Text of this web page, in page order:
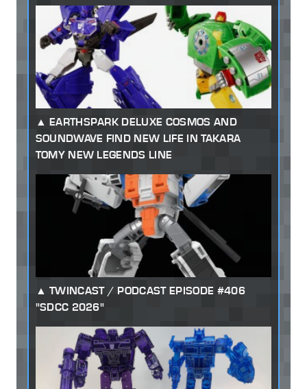
EARTHSPARK DELUXE COSMOS AND
SOUNDWAVE FIND NEW LIFE IN TAKARA
TOMY NEW LEGENDS LINE
TWINCAST / PODCAST EPISODE #406
"SDCC 2026"